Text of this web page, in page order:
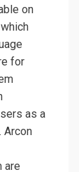
on
for
as a
Arcon
are